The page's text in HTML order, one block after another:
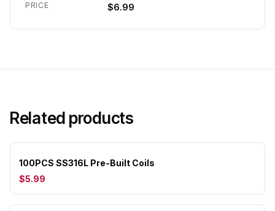
PRICE $6.99
Related products
100PCS SS316L Pre-Built Coils
$5.99